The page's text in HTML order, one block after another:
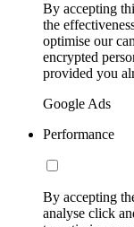
By accepting
the
optimise our
encrypted
provided you
Google Ads
Performance
By accepting
analyse click